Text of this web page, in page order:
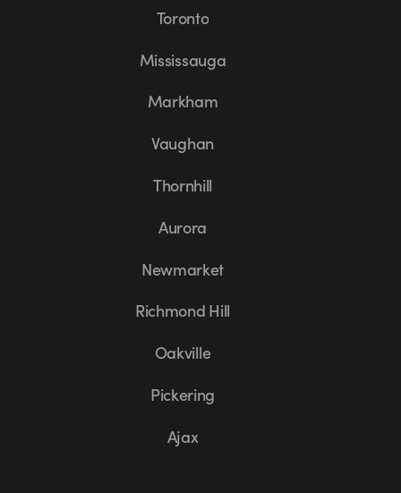
Toronto
Mississauga
Markham
Vaughan
Thornhill
Aurora
Newmarket
Richmond Hill
Oakville
Pickering
Ajax